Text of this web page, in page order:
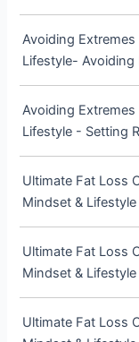
Avoiding
Lifestyle- Avoiding
Avoiding
Lifestyle - Setting
Ultimate Fat Loss
Mindset &
Ultimate Fat Loss
Mindset &
Ultimate Fat Loss